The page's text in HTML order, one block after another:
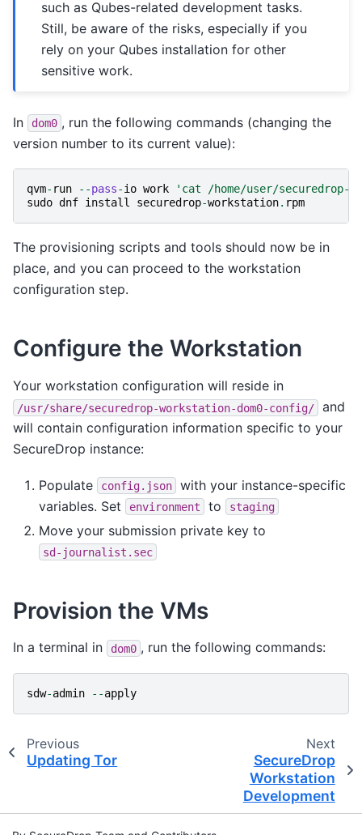
such as Qubes-related development tasks.
Still, be aware of the risks, especially if you
rely on your Qubes installation for other
sensitive work.
In dom0 , run the following commands (changing the
version number to its current value):
qvm- run --pass-io work
'cat /home/user/securedrop-
sudo dnf install securedrop-workstation. rpm
The provisioning scripts and tools should now be in
place, and you can proceed to the workstation
configuration step.
Configure the Workstation
Your workstation configuration will reside in
/usr/share/securedrop-workstation-dom0-config/
and
will contain configuration information specific to your
SecureDrop instance:
Populate config.json
with your instance-specific
variables. Set
environment to staging
Move your submission private key to
sd-journalist.sec
Provision the VMs
In a terminal in dom0 , run the following commands:
sdw-admin --apply
Previous
Updating Tor
Next
SecureDrop
Workstation
Development